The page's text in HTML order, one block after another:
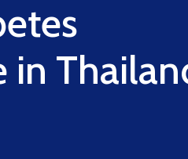
in